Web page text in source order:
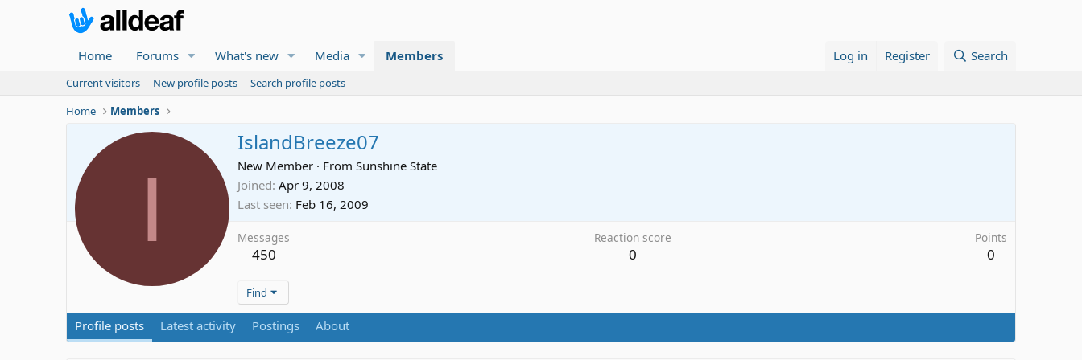
Home Forums What's new Media Members Log in Register Search
Current visitors New profile posts
Search profile posts
Home
Members
I
IslandBreeze07
New Member · From Sunshine State
Joined Apr 9, 2008
Last seen Feb 16, 2009
Messages
450
Reaction score
0
Points
0
Find
Profile posts Latest activity Postings About